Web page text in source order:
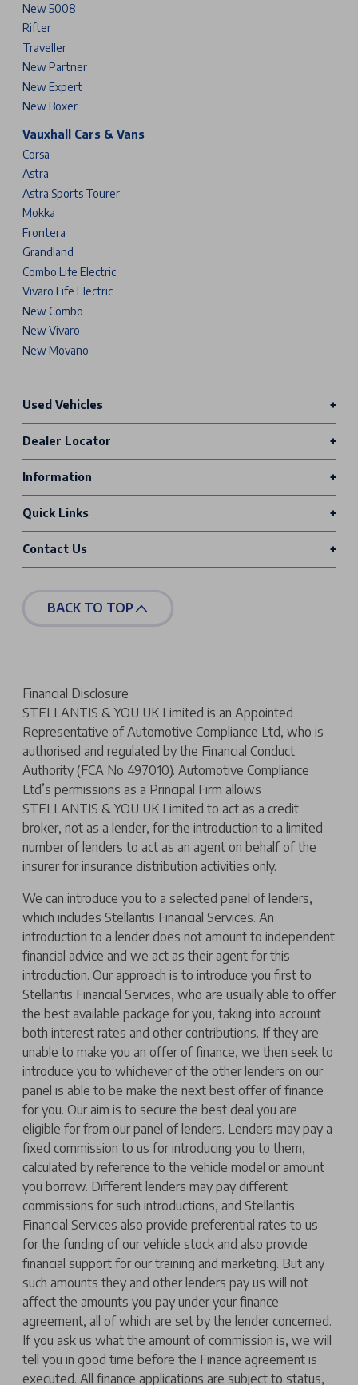
New 5008
Rifter
Traveller
New Partner
New Expert
New Boxer
Vauxhall Cars & Vans
Corsa
Astra
Astra Sports Tourer
Mokka
Frontera
Grandland
Combo Life Electric
Vivaro Life Electric
New Combo
New Vivaro
New Movano
Used Vehicles
Dealer Locator
Information
Quick Links
Contact Us
BACK TO TOP
Financial Disclosure
STELLANTIS & YOU UK Limited is an Appointed
Representative of Automotive Compliance Ltd, who is
authorised and regulated by the Financial Conduct
Authority (FCA No 497010). Automotive Compliance
Ltd’s permissions as a Principal Firm allows
STELLANTIS & YOU UK Limited to act as a credit
broker, not as a lender, for the introduction to a limited
number of lenders to act as an agent on behalf of the
insurer for insurance distribution activities only.
We can introduce you to a selected panel of lenders,
which includes Stellantis Financial Services. An
introduction to a lender does not amount to independent
financial advice and we act as their agent for this
introduction. Our approach is to introduce you first to
Stellantis Financial Services, who are usually able to offer
the best available package for you, taking into account
both interest rates and other contributions. If they are
unable to make you an offer of finance, we then seek to
introduce you to whichever of the other lenders on our
panel is able to be make the next best offer of finance
for you. Our aim is to secure the best deal you are
eligible for from our panel of lenders. Lenders may pay a
fixed commission to us for introducing you to them,
calculated by reference to the vehicle model or amount
you borrow. Different lenders may pay different
commissions for such introductions, and Stellantis
Financial Services also provide preferential rates to us
for the funding of our vehicle stock and also provide
financial support for our training and marketing. But any
such amounts they and other lenders pay us will not
affect the amounts you pay under your finance
agreement, all of which are set by the lender concerned.
If you ask us what the amount of commission is, we will
tell you in good time before the Finance agreement is
executed. All finance applications are subject to status,